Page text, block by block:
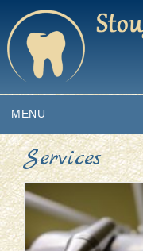
MENU
Services